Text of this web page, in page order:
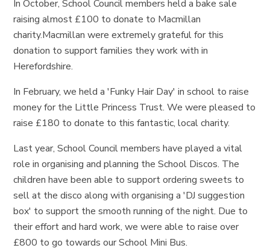
In October, School Council members held a bake sale
raising almost £100 to donate to Macmillan
charity.Macmillan were extremely grateful for this
donation to support families they work with in
Herefordshire.
In February, we held a 'Funky Hair Day' in school to raise
money for the Little Princess Trust. We were pleased to
raise £180 to donate to this fantastic, local charity.
Last year, School Council members have played a vital
role in organising and planning the School Discos. The
children have been able to support ordering sweets to
sell at the disco along with organising a 'DJ suggestion
box' to support the smooth running of the night. Due to
their effort and hard work, we were able to raise over
£800 to go towards our School Mini Bus.